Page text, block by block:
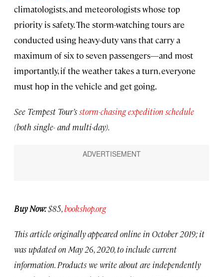
climatologists, and meteorologists whose top
priority is safety. The storm-watching tours are
conducted using heavy-duty vans that carry a
maximum of six to seven passengers—and most
importantly, if the weather takes a turn, everyone
must hop in the vehicle and get going.
See Tempest Tour’sstorm-chasing expedition schedule
(both single- and multi-day).
Buy Now:$85,bookshop.org
This article originally appeared online in October 2019; it
was updated on May 26, 2020, to include current
information. Products we write about are independently